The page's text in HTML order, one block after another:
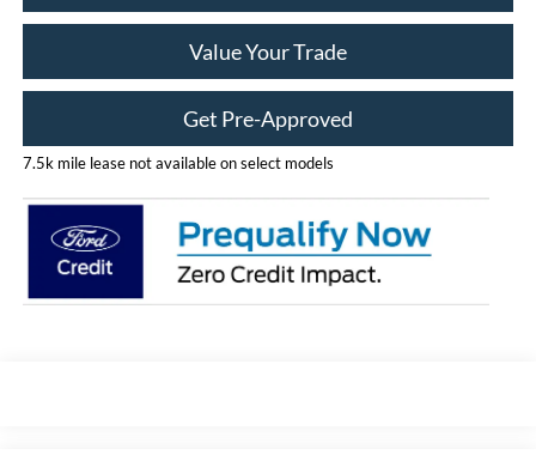
Value Your Trade
Get Pre-Approved
7.5k mile lease not available on select models